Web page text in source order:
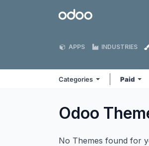
Odoo
APPS INDUSTRIES
Categories Paid
Odoo
No Themes found for